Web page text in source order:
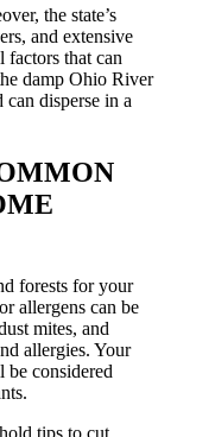
the state’s
and extensive
factors that can
damp Ohio River
disperse in a
forests for your
allergens can be
mites, and
allergies. Your
be considered